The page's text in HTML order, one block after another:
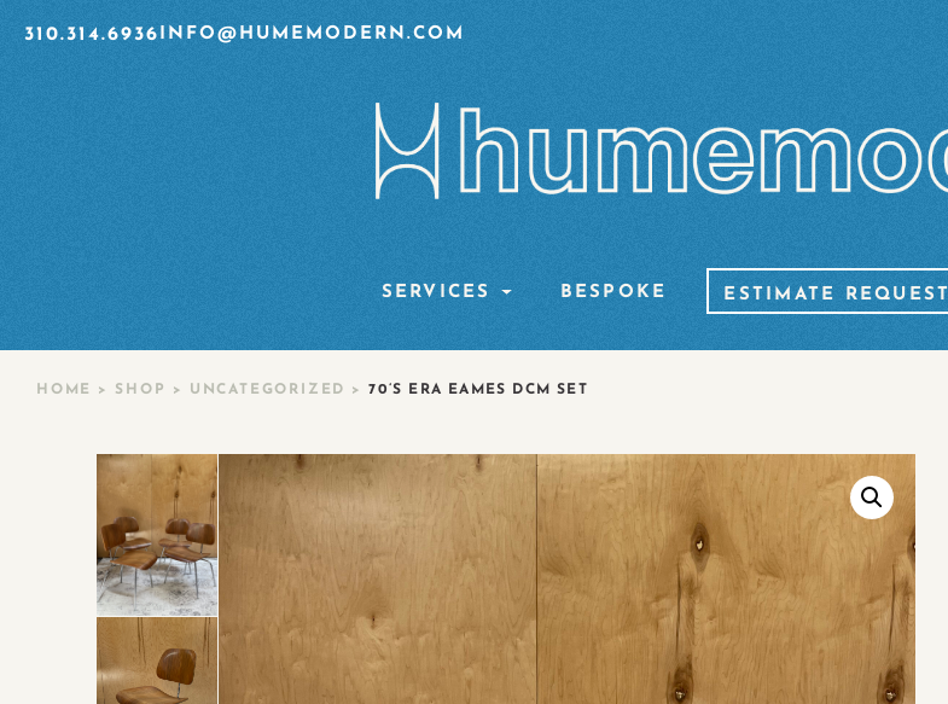
310.314.6936 INFO@HUMEMODERN.COM
SERVICES BESPOKE ESTIMATE REQUEST
HOME > SHOP > UNCATEGORIZED > 70’S ERA EAMES DCM SET